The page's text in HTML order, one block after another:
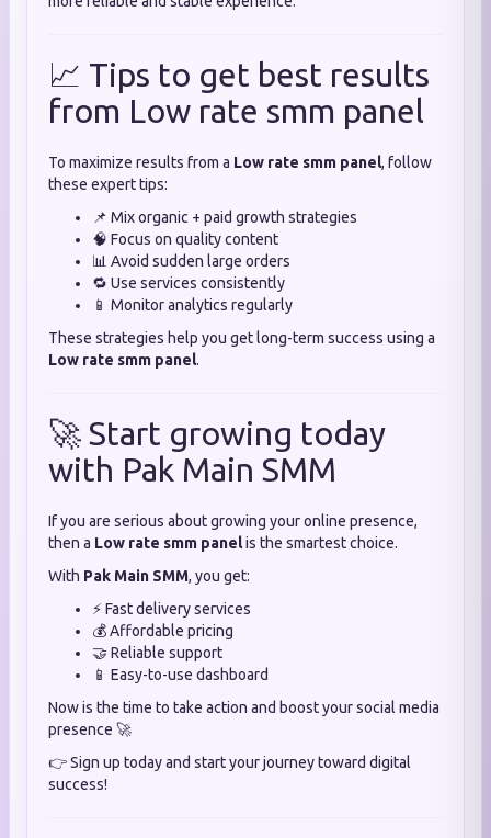
📈 Tips to get best results
from Low rate smm panel
To maximize results from a Low rate smm panel, follow
these expert tips:
📌 Mix organic + paid growth strategies
🧠 Focus on quality content
📊 Avoid sudden large orders
🔁 Use services consistently
📱 Monitor analytics regularly
These strategies help you get long-term success using a
Low rate smm panel.
🚀 Start growing today
with Pak Main SMM
If you are serious about growing your online presence,
then a Low rate smm panelis the smartest choice.
With Pak Main SMM, you get:
⚡ Fast delivery services
💰 Affordable pricing
🤝 Reliable support
📱 Easy-to-use dashboard
Now is the time to take action and boost your social media
presence 🚀
👉 Sign up today and start your journey toward digital
success!